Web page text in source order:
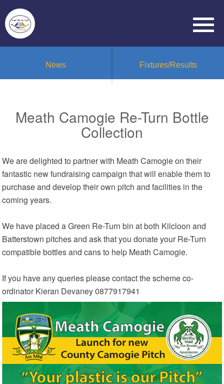
News Fixtures/Results
Meath Camogie Re-Turn Bottle
Collection
We are delighted to partner with Meath Camogie on their
fantastic new fundraising campaign that will enable them to
purchase and develop their own pitch and facilities in the
coming years.
We have placed a Green Re-Turn bin at both Kilcloon and
Batterstown pitches and ask that you donate your Re-Turn
compatible bottles and cans to help Meath Camogie.
If you have any queries please contact the scheme co-
ordinator Kieran Devaney 0877917941